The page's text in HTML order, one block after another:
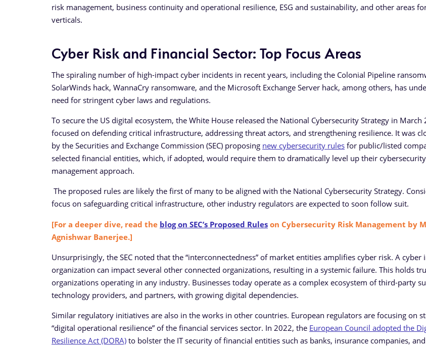
risk management, business continuity and operational resilience, ESG and sustainability, and other areas
verticals.
Cyber Risk and Financial Sector: Top Focus Areas
The spiraling number of high-impact cyber incidents in recent years, including the Colonial Pipeline
SolarWinds hack, WannaCry ransomware, and the Microsoft Exchange Server hack, among others, has
need for stringent cyber laws and regulations.
To secure the US digital ecosystem, the White House released the National Cybersecurity Strategy in March
focused on defending critical infrastructure, addressing threat actors, and strengthening resilience. It was
by the Securities and Exchange Commission (SEC) proposing new cybersecurity rules for public/listed
selected financial entities, which, if adopted, would require them to dramatically level up their
management approach.
The proposed rules are likely the first of many to be aligned with the National Cybersecurity Strategy.
focus on safeguarding critical infrastructure, other industry regulators are expected to soon follow suit.
[For a deeper dive, read the blog on SEC’s Proposed Rules on Cybersecurity Risk Management by
Agnishwar Banerjee.]
Unsurprisingly, the SEC noted that the “interconnectedness” of market entities amplifies cyber risk. A cyber
organization can impact several other connected organizations, resulting in a systemic failure. This holds
organizations operating in any industry. Businesses today operate as a complex ecosystem of third-party
technology providers, and partners, with growing digital dependencies.
Similar regulatory initiatives are also in the works in other countries. European regulators are focusing on
“digital operational resilience” of the financial services sector. In 2022, the European Council adopted the
Resilience Act (DORA) to bolster the IT security of financial entities such as banks, insurance companies,